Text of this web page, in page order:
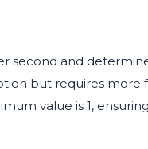
second and
but requires more
value is 1,